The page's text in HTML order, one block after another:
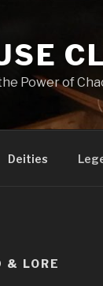
Power of
Deities
& LORE